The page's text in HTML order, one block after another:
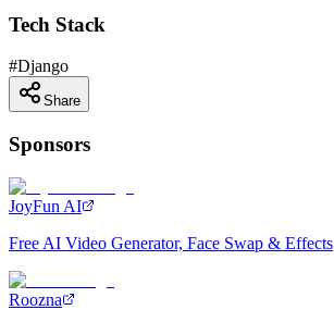
Tech Stack
#Django
Share
Sponsors
JoyFun AI
Free AI Video Generator, Face Swap & Effects
Roozna